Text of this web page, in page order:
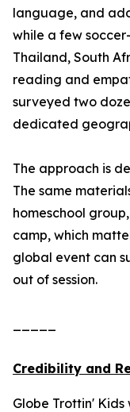
language, and
while a few
Thailand, South
reading and
surveyed two
dedicated
The approach is
The same
homeschool
camp, which
global event can
out of session.
Credibility and
Globe Trottin'